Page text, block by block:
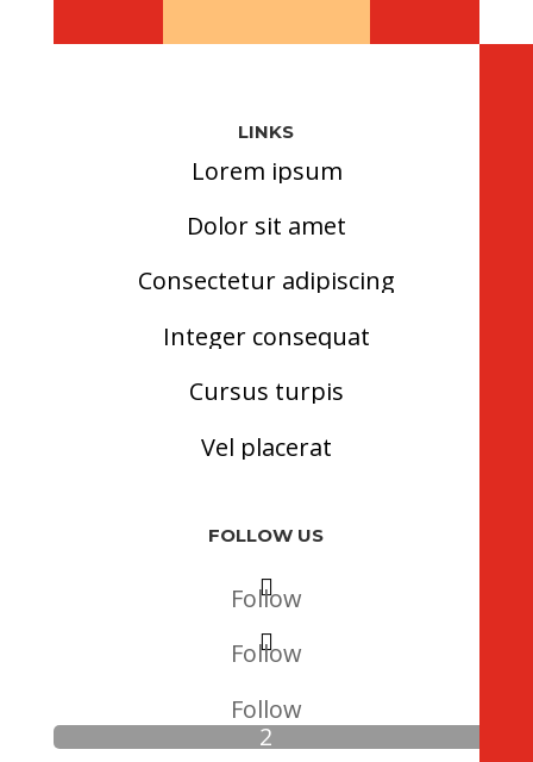
LINKS
Lorem ipsum
Dolor sit amet
Consectetur adipiscing
Integer consequat
Cursus turpis
Vel placerat
FOLLOW US
Follow
Follow
Follow